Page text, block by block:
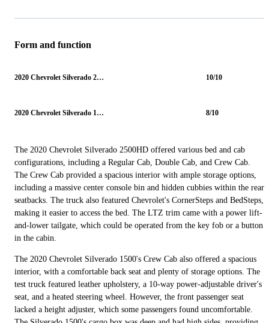
Form and function
2020 Chevrolet Silverado 2500HD 10/10
2020 Chevrolet Silverado 1500 8/10
The 2020 Chevrolet Silverado 2500HD offered various bed and cab
configurations, including a Regular Cab, Double Cab, and Crew Cab.
The Crew Cab provided a spacious interior with ample storage options,
including a massive center console bin and hidden cubbies within the rear
seatbacks. The truck also featured Chevrolet's CornerSteps and BedSteps,
making it easier to access the bed. The LTZ trim came with a power lift-
and-lower tailgate, which could be operated from the key fob or a button
in the cabin.
The 2020 Chevrolet Silverado 1500's Crew Cab also offered a spacious
interior, with a comfortable back seat and plenty of storage options. The
test truck featured leather upholstery, a 10-way power-adjustable driver's
seat, and a heated steering wheel. However, the front passenger seat
lacked a height adjuster, which some passengers found uncomfortable.